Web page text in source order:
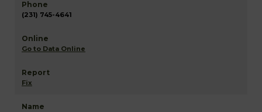
(231) 745-4641
Go to Data Online
Fix